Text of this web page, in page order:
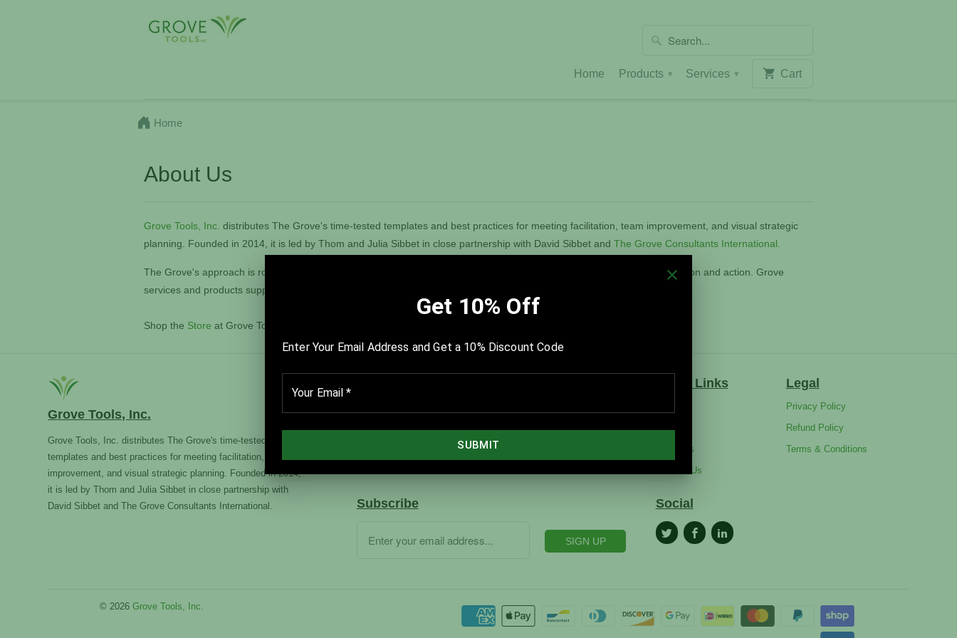
Home Products ▾ Services ▾ Cart
Home
About Us
Grove Tools, Inc. distributes The Grove's time-tested templates and best practices for meeting facilitation, team improvement, and visual strategic
planning. Founded in 2014, it is led by Thom and Julia Sibbet in close partnership with David Sibbet and The Grove Consultants International
The Grove's approach is rooted in creating panoramic, interactive graphic environments that foster innovation, collaboration and action. Grove
services and products support organizations and teams to envision and achieve change. Learn
Shop the Store at Grove Tools, Inc.
Grove Tools, Inc.
Grove Tools, Inc. distributes The Grove's time-tested
templates and best practices for meeting facilitation, team
improvement, and visual strategic planning. Founded in 2014,
it is led by Thom and Julia Sibbet in close partnership with
David Sibbet and The Grove Consultants International.
Products
Quick Links
Blog
About Us
Contact Us
Legal
Privacy Policy
Refund Policy
Terms & Conditions
Subscribe Social
© 2026 Grove Tools, Inc.